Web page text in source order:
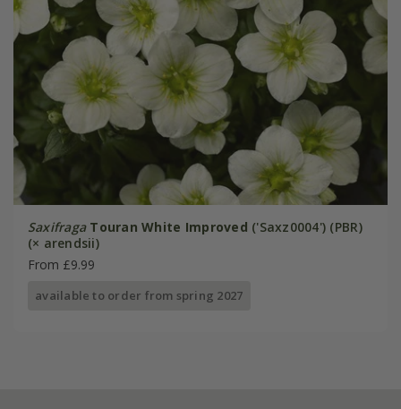
Saxifraga Touran White Improved ('Saxz0004') (PBR)
(× arendsii)
From £9.99
available to order from spring 2027